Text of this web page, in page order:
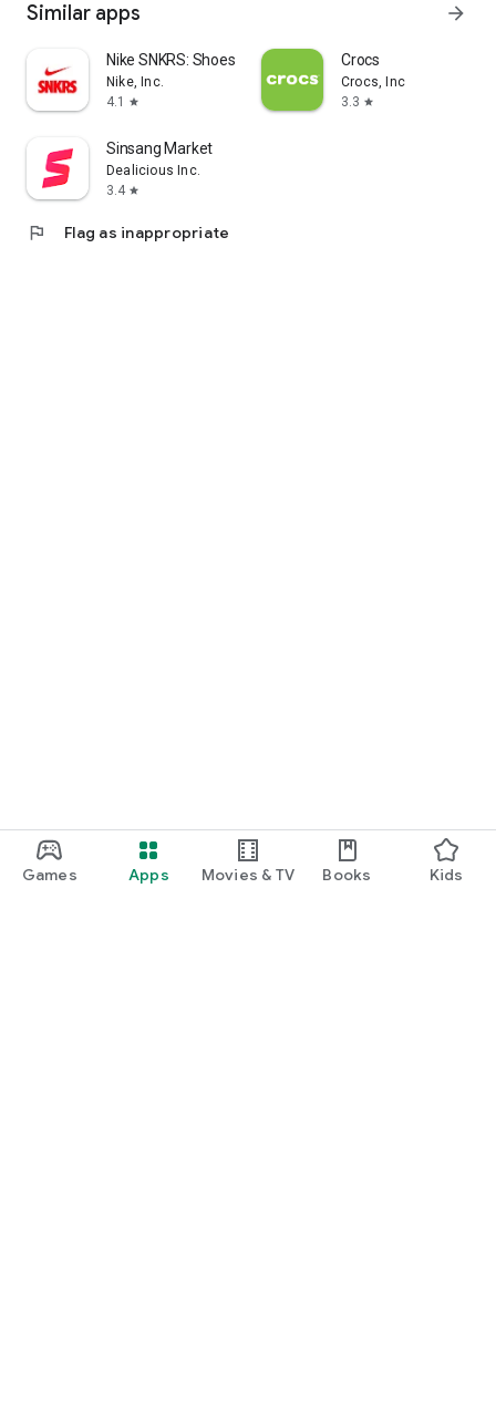
Games Apps Movies & TV Books Kids
Similar apps arrow_forward
Nike SNKRS: Shoes & Streetwear
Nike, Inc.
4.1
star
Crocs
Crocs, Inc
3.3 star
Sinsang Market
Dealicious Inc.
3.4 star
flag Flag as inappropriate